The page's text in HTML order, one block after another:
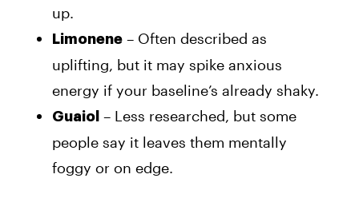
up.
Limonene – Often described as
uplifting, but it may spike anxious
energy if your baseline’s already shaky.
Guaiol – Less researched, but some
people say it leaves them mentally
foggy or on edge.